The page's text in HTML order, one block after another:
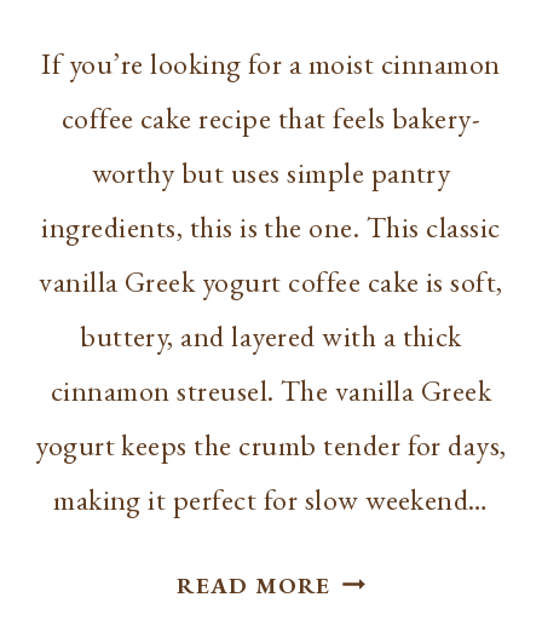
If you’re looking for a moist cinnamon
coffee cake recipe that feels bakery-
worthy but uses simple pantry
ingredients, this is the one. This classic
vanilla Greek yogurt coffee cake is soft,
buttery, and layered with a thick
cinnamon streusel. The vanilla Greek
yogurt keeps the crumb tender for days,
making it perfect for slow weekend…
READ MORE BEST